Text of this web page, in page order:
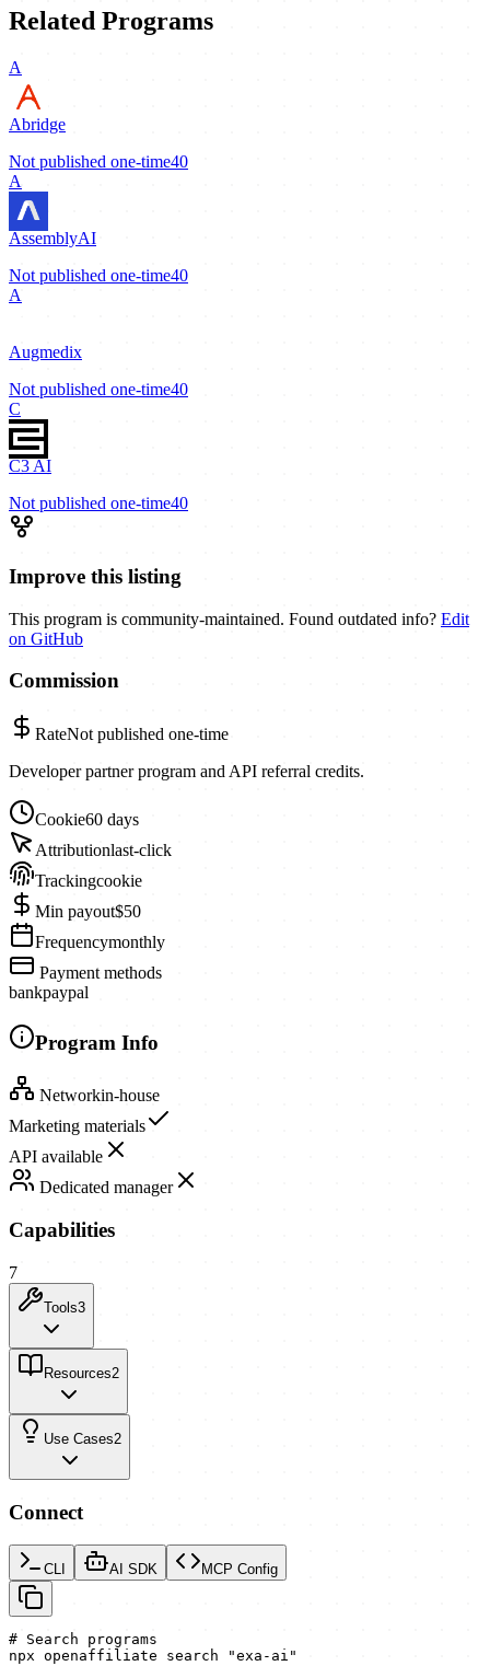
Related Programs
A
Abridge
Not published one-time40
A
AssemblyAI
Not published one-time40
A
Augmedix
Not published one-time40
C
C3 AI
Not published one-time40
Improve this listing
This program is community-maintained. Found outdated info? Edit
on GitHub
Commission
RateNot published one-time
Developer partner program and API referral credits.
Cookie60 days
Attributionlast-click
Trackingcookie
Min payout$50
Frequencymonthly
Payment methods
bankpaypal
Program Info
Networkin-house
Marketing materials
API available
Dedicated manager
Capabilities
7
Tools3
Resources2
Use Cases2
Connect
CLI AI SDK MCP Config
# Search programs
npx openaffiliate search "exa-ai"